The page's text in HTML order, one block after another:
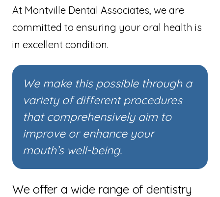
At Montville Dental Associates, we are
committed to ensuring your oral health is
in excellent condition.
We make this possible through a
variety of different procedures
that comprehensively aim to
improve or enhance your
mouth’s well-being.
We offer a wide range of dentistry